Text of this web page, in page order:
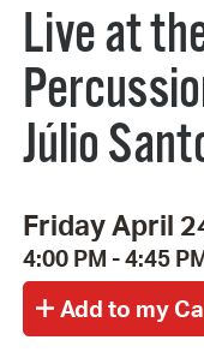
Live at
Júlio
Friday April
4:00 PM - 4:45